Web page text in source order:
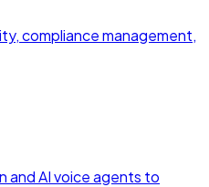
compliance management,
and AI voice agents to